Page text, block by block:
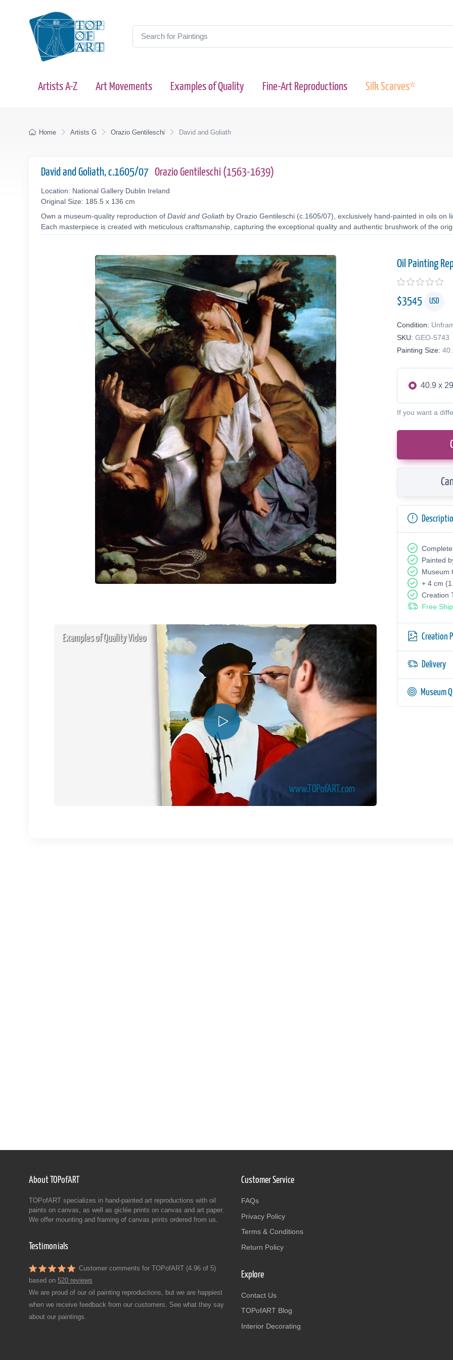
Artists A-Z Art Movements Examples of Quality Fine-Art Reproductions Silk Scarves*
Home Artists G Orazio Gentileschi David and Goliath
David and Goliath, c.1605/07 Orazio Gentileschi (1563-1639)
Location: National Gallery Dublin Ireland
Original Size: 185.5 x 136 cm
Own a museum-quality reproduction of David and Goliath by Orazio Gentileschi (c.1605/07), exclusively hand-painted in oils on
Each masterpiece is created with meticulous craftsmanship, capturing the exceptional quality and authentic brushwork of the
Examples of Quality Video
Oil Painting
$3545 USD
Condition:
SKU: GEO-5743
Painting Size:
40.9 x
If you want a
Painted
Museum
+ 4 cm
Creation
Free
Creation
Delivery
Museum
About TOPofART
TOPofART specializes in hand-painted art reproductions with oil
paints on canvas, as well as giclée prints on canvas and art paper.
We offer mounting and framing of canvas prints ordered from us.
Testimonials
Customer comments for TOPofART (4.96 of 5)
based on 520 reviews
We are proud of our oil painting reproductions, but we are happiest
when we receive feedback from our customers. See what they say
about our paintings.
Customer Service
FAQs
Privacy Policy
Terms & Conditions
Return Policy
Explore
Contact Us
TOPofART Blog
Interior Decorating